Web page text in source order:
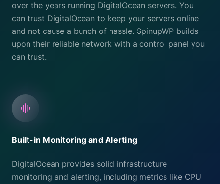
over the years running DigitalOcean servers. You
can trust DigitalOcean to keep your servers online
and not cause a bunch of hassle. SpinupWP builds
upon their reliable network with a control panel you
can trust.
Built-in Monitoring and Alerting
DigitalOcean provides solid infrastructure
monitoring and alerting, including metrics like CPU